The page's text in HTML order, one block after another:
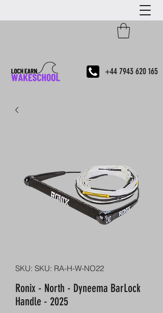
+44 7943 620 165
SKU: SKU: RA-H-W-NO22
Ronix - North - Dyneema BarLock
Handle - 2025